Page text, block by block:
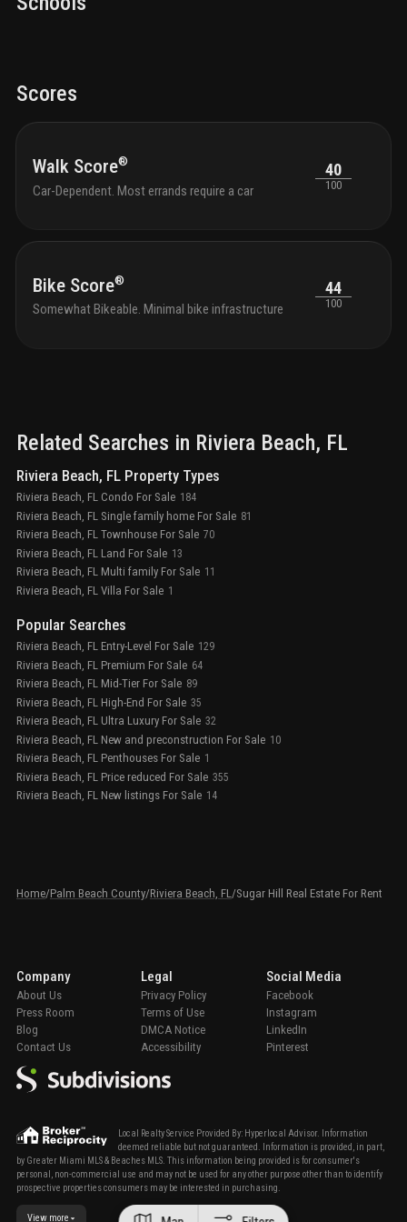
Scores
Walk Score®
Car-Dependent. Most errands require a car
40
100
Bike Score®
Somewhat Bikeable. Minimal bike infrastructure
44
100
Related Searches in Riviera Beach, FL
Riviera Beach, FL Property Types
Riviera Beach, FL Condo For Sale 184
Riviera Beach, FL Single family home For Sale 81
Riviera Beach, FL Townhouse For Sale 70
Riviera Beach, FL Land For Sale 13
Riviera Beach, FL Multi family For Sale 11
Riviera Beach, FL Villa For Sale 1
Popular Searches
Riviera Beach, FL Entry-Level For Sale 129
Riviera Beach, FL Premium For Sale 64
Riviera Beach, FL Mid-Tier For Sale 89
Riviera Beach, FL High-End For Sale 35
Riviera Beach, FL Ultra Luxury For Sale 32
Riviera Beach, FL New and preconstruction For Sale 10
Riviera Beach, FL Penthouses For Sale 1
Riviera Beach, FL Price reduced For Sale 355
Riviera Beach, FL New listings For Sale 14
Home/Palm Beach County/Riviera Beach, FL/Sugar Hill Real Estate For Rent
Local Realty Service Provided By: Hyperlocal Advisor. Information
deemed reliable but not guaranteed. Information is provided, in part,
by Greater Miami MLS & Beaches MLS. This information being provided is for consumer's
personal, non-commercial use and may not be used for any other purpose other than to identify
prospective properties consumers may be interested in purchasing.
View more
Company
About Us
Press Room
Blog
Contact Us
Legal
Privacy Policy
Terms of Use
DMCA Notice
Accessibility
Social Media
Facebook
Instagram
LinkedIn
Pinterest